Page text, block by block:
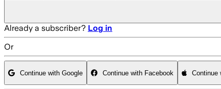
Already a subscriber? Log in
Or
Continue with Google Continue with Facebook Continue